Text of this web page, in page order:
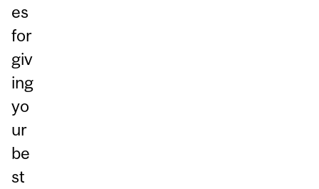
es
for
giv
ing
yo
ur
be
st